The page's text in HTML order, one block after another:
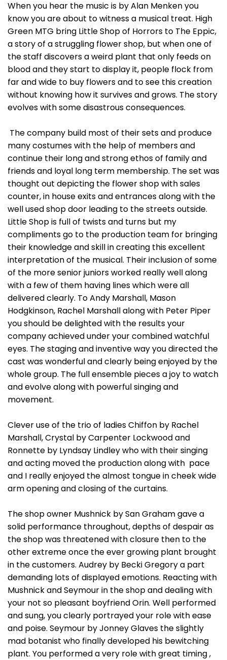
When you hear the music is by Alan Menken you
know you are about to witness a musical treat. High
Green MTG bring Little Shop of Horrors to The Eppic,
a story of a struggling flower shop, but when one of
the staff discovers a weird plant that only feeds on
blood and they start to display it, people flock from
far and wide to buy flowers and to see this creation
without knowing how it survives and grows. The story
evolves with some disastrous consequences.
The company build most of their sets and produce
many costumes with the help of members and
continue their long and strong ethos of family and
friends and loyal long term membership. The set was
thought out depicting the flower shop with sales
counter, in house exits and entrances along with the
well used shop door leading to the streets outside.
Little Shop is full of twists and turns but my
compliments go to the production team for bringing
their knowledge and skill in creating this excellent
interpretation of the musical. Their inclusion of some
of the more senior juniors worked really well along
with a few of them having lines which were all
delivered clearly. To Andy Marshall, Mason
Hodgkinson, Rachel Marshall along with Peter Piper
you should be delighted with the results your
company achieved under your combined watchful
eyes. The staging and inventive way you directed the
cast was wonderful and clearly being enjoyed by the
whole group. The full ensemble pieces a joy to watch
and evolve along with powerful singing and
movement.
Clever use of the trio of ladies Chiffon by Rachel
Marshall, Crystal by Carpenter Lockwood and
Ronnette by Lyndsay Lindley who with their singing
and acting moved the production along with pace
and I really enjoyed the almost tongue in cheek wide
arm opening and closing of the curtains.
The shop owner Mushnick by San Graham gave a
solid performance throughout, depths of despair as
the shop was threatened with closure then to the
other extreme once the ever growing plant brought
in the customers. Audrey by Becki Gregory a part
demanding lots of displayed emotions. Reacting with
Mushnick and Seymour in the shop and dealing with
your not so pleasant boyfriend Orin. Well performed
and sung, you clearly portrayed your role with ease
and poise. Seymour by Jonney Glaves the slightly
mad botanist who finally developed his bewitching
plant. You performed a very role with great timing ,